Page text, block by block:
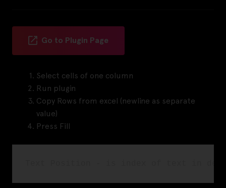
Go to Plugin Page
Select cells of one column
Run plugin
Copy Rows from excel (newline as separate
value)
Press Fill